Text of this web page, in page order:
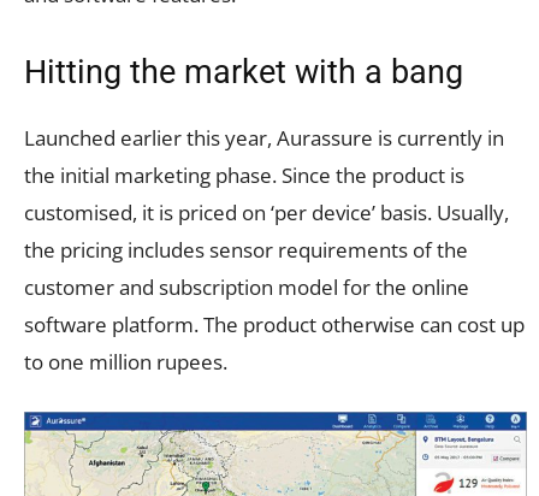
Hitting the market with a bang
Launched earlier this year, Aurassure is currently in
the initial marketing phase. Since the product is
customised, it is priced on ‘per device’ basis. Usually,
the pricing includes sensor requirements of the
customer and subscription model for the online
software platform. The product otherwise can cost up
to one million rupees.